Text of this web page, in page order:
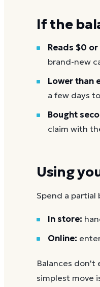
If the
Reads $0
brand-new
Lower than
a few days
Bought
claim with
Using
Spend a partial
In store:
Online:
Balances don't
simplest move